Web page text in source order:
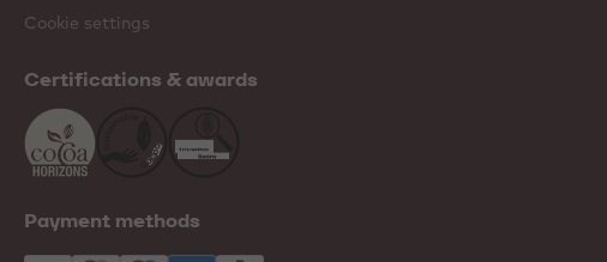
Cookie settings
Certifications & awards
Payment methods